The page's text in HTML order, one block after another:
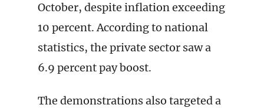
October, despite inflation exceeding
10 percent. According to national
statistics, the private sector saw a
6.9 percent pay boost.
The demonstrations also targeted a